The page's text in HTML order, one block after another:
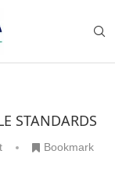
STANDARDS
Bookmark